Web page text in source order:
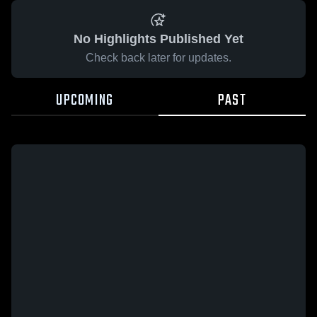
No Highlights Published Yet
Check back later for updates.
UPCOMING PAST